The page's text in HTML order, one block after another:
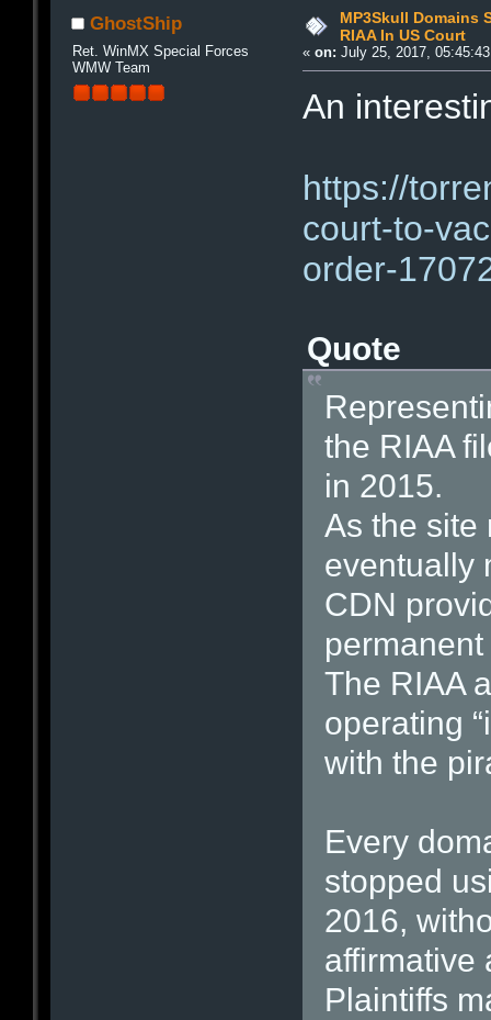
GhostShip
Ret. WinMX Special Forces
WMW Team
MP3Skull Domains
RIAA In US Court
«on: July 25, 2017,
An
https://
court-to-
order-
Quote
the RIAA
in 2015.
As the site
eventually
CDN
The RIAA
operating
with the
Every
stopped
2016,
affirmative
Plaintiffs